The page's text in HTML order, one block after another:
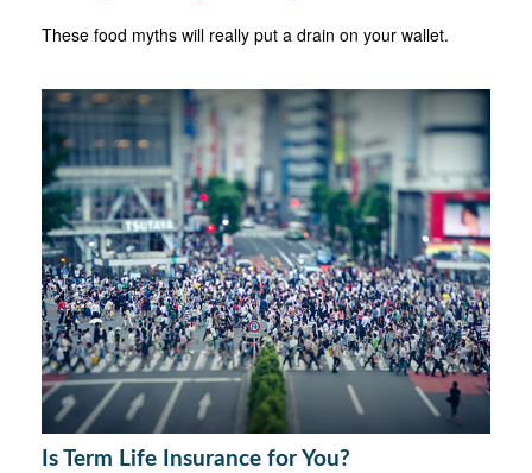
These food myths will really put a drain on your wallet.
Is Term Life Insurance for You?